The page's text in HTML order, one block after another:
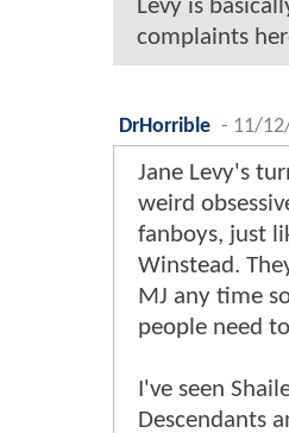
Levy is
complaints
DrHorrible - 11/
Jane Levy's
weird
fanboys, just
Winstead.
MJ any time
people need
I've seen
Descendants